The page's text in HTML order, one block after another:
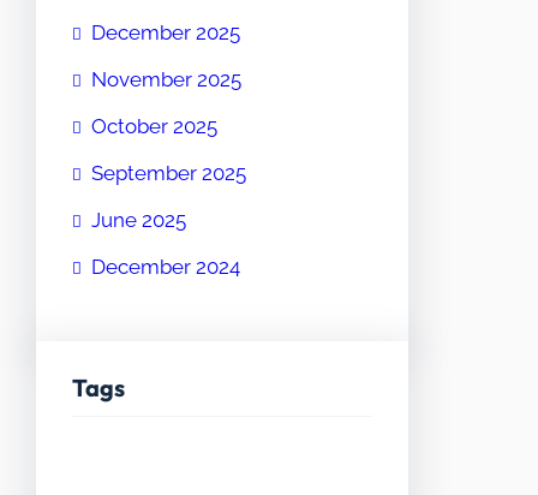
December 2025
November 2025
October 2025
September 2025
June 2025
December 2024
Tags